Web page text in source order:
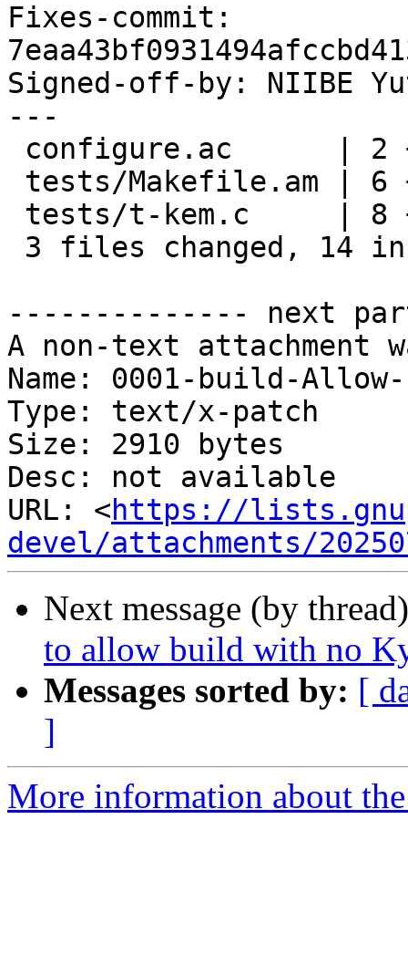
Fixes-commit:
Signed-off-by: NIIBE
---
-------------- next
A non-text attachment
Name: 0001-build-
Type: text/x-patch
Size: 2910 bytes
Desc: not available
URL: <https://
devel/attachments/
Next message (by
to allow build with no
Messages sorted by: [
]
More information about